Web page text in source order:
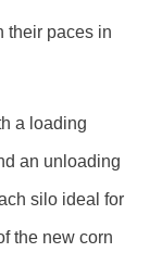
their paces in
a loading
an unloading
silo ideal for
the new corn